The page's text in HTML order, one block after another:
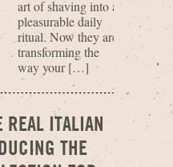
art of shaving into a
pleasurable daily
ritual. Now they are
transforming the
way your […]
REAL ITALIAN
THE